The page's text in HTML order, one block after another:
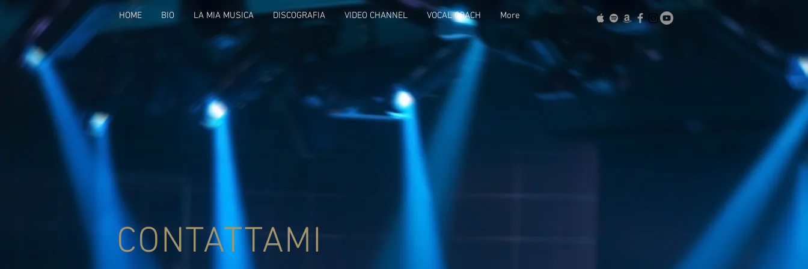
HOME BIO LA MIA MUSICA DISCOGRAFIA VIDEO CHANNEL VOCAL COACH More
CONTATTAMI